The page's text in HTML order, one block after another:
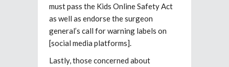
must pass the Kids Online Safety Act
as well as endorse the surgeon
general’s call for warning labels on
[social media platforms].
Lastly, those concerned about